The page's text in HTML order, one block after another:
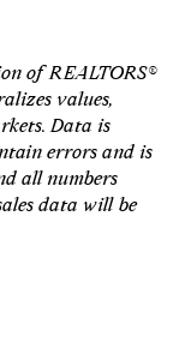
of REALTORS®
values,
Data is
errors and is
all numbers
data will be